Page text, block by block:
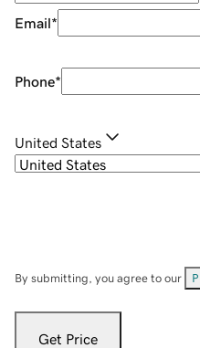
Email*
Phone*
United States
By submitting, you agree to our
Get Price